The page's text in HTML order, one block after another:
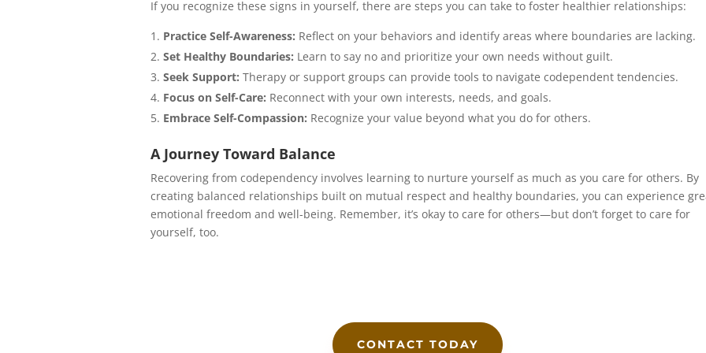
If you recognize these signs in yourself, there are steps you can take to foster healthier relationships:
Practice Self-Awareness: Reflect on your behaviors and identify areas where boundaries are lacking.
Set Healthy Boundaries: Learn to say no and prioritize your own needs without guilt.
Seek Support: Therapy or support groups can provide tools to navigate codependent tendencies.
Focus on Self-Care: Reconnect with your own interests, needs, and goals.
Embrace Self-Compassion: Recognize your value beyond what you do for others.
A Journey Toward Balance
Recovering from codependency involves learning to nurture yourself as much as you care for others. By
creating balanced relationships built on mutual respect and healthy boundaries, you can experience
emotional freedom and well-being. Remember, it’s okay to care for others—but don’t forget to care for
yourself, too.
CONTACT TODAY